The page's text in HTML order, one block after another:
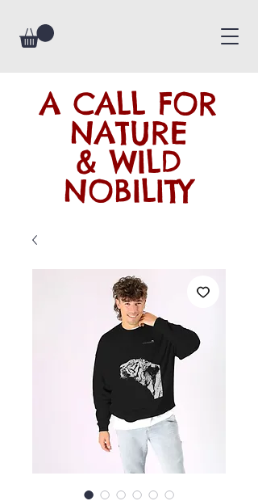
A CALL FOR
NATURE
& WILD
NOBILITY